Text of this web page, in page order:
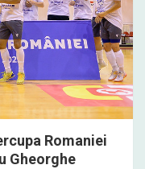
Romaniei
Gheorghe